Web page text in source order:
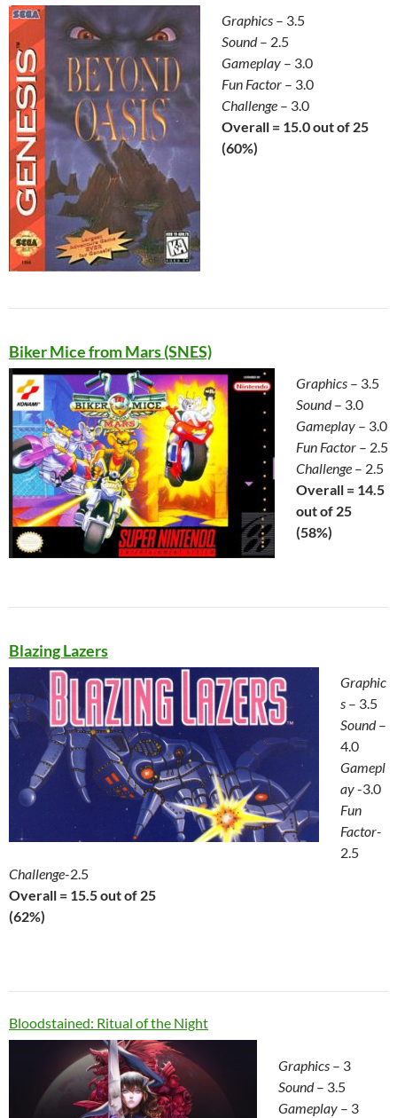
Graphics – 3.5
Sound– 2.5
Gameplay – 3.0
Fun Factor – 3.0
Challenge – 3.0
Overall = 15.0 out of 25
(60%)
Biker Mice from Mars (SNES)
Graphics – 3.5
Sound– 3.0
Gameplay – 3.0
Fun Factor – 2.5
Challenge – 2.5
Overall = 14.5
out of 25
(58%)
Blazing Lazers
Graphic
s – 3.5
Sound–
4.0
Gamepl
ay-3.0
Fun
Factor-
2.5
Challenge-2.5
Overall = 15.5 out of 25
(62%)
Bloodstained: Ritual of the Night
Graphics – 3
Sound– 3.5
Gameplay – 3